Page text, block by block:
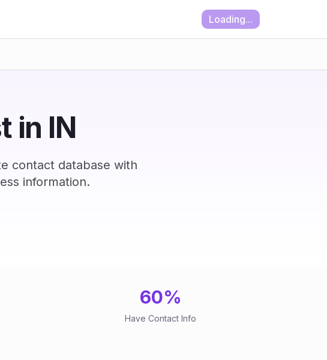
Loading...
in IN
contact database with
information.
60%
Have Contact Info